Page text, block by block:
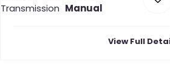
Transmission Manual
View Full